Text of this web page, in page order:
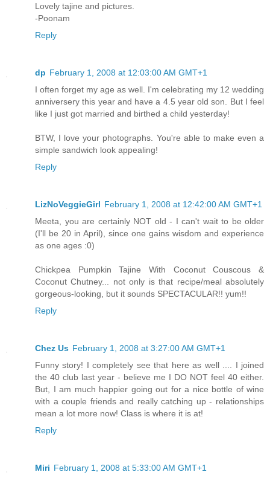
Lovely tajine and pictures.
-Poonam
Reply
dp February 1, 2008 at 12:03:00 AM GMT+1
I often forget my age as well. I'm celebrating my 12 wedding
anniversery this year and have a 4.5 year old son. But I feel
like I just got married and birthed a child yesterday!
BTW, I love your photographs. You're able to make even a
simple sandwich look appealing!
Reply
LizNoVeggieGirl February 1, 2008 at 12:42:00 AM GMT+1
Meeta, you are certainly NOT old - I can't wait to be older
(I'll be 20 in April), since one gains wisdom and experience
as one ages :0)
Chickpea Pumpkin Tajine With Coconut Couscous &
Coconut Chutney... not only is that recipe/meal absolutely
gorgeous-looking, but it sounds SPECTACULAR!! yum!!
Reply
Chez Us February 1, 2008 at 3:27:00 AM GMT+1
Funny story! I completely see that here as well .... I joined
the 40 club last year - believe me I DO NOT feel 40 either.
But, I am much happier going out for a nice bottle of wine
with a couple friends and really catching up - relationships
mean a lot more now! Class is where it is at!
Reply
Miri February 1, 2008 at 5:33:00 AM GMT+1